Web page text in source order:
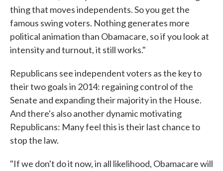
thing that moves independents. So you get the
famous swing voters. Nothing generates more
political animation than Obamacare, so if you look at
intensity and turnout, it still works."
Republicans see independent voters as the key to
their two goals in 2014: regaining control of the
Senate and expanding their majority in the House.
And there's also another dynamic motivating
Republicans: Many feel this is their last chance to
stop the law.
"If we don't do it now, in all likelihood, Obamacare will